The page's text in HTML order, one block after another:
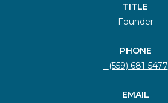
TITLE
Founder
PHONE
(559) 681-5477
EMAIL